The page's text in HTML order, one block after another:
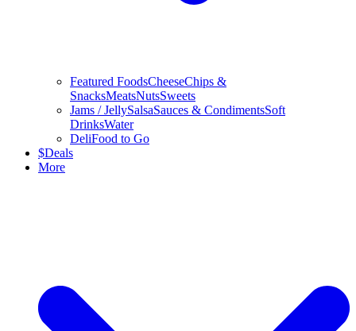
Featured FoodsCheeseChips &
SnacksMeatsNutsSweets
Jams / JellySalsaSauces & CondimentsSoft
DrinksWater
DeliFood to Go
$Deals
More